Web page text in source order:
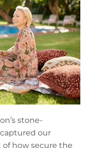
stone-
our
how secure the